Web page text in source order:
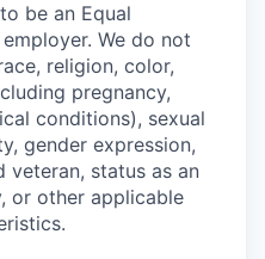
be an Equal
We do not
religion, color,
pregnancy,
conditions), sexual
gender expression,
veteran, status as an
or other applicable